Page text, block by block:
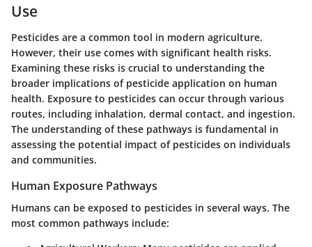
Use
Pesticides are a common tool in modern agriculture.
However, their use comes with significant health risks.
Examining these risks is crucial to understanding the
broader implications of pesticide application on human
health. Exposure to pesticides can occur through various
routes, including inhalation, dermal contact, and ingestion.
The understanding of these pathways is fundamental in
assessing the potential impact of pesticides on individuals
and communities.
Human Exposure Pathways
Humans can be exposed to pesticides in several ways. The
most common pathways include: